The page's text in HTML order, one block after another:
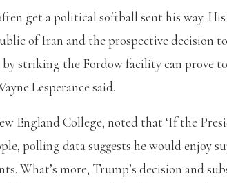
get a political softball sent his way.
of Iran and the prospective decision
striking the Fordow facility can prove
Lesperance said.
England College, noted that ‘If the
polling data suggests he would enjoy
What’s more, Trump’s decision and